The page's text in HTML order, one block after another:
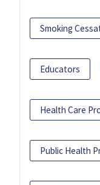
Smoking
Educators
Health Care
Public Health